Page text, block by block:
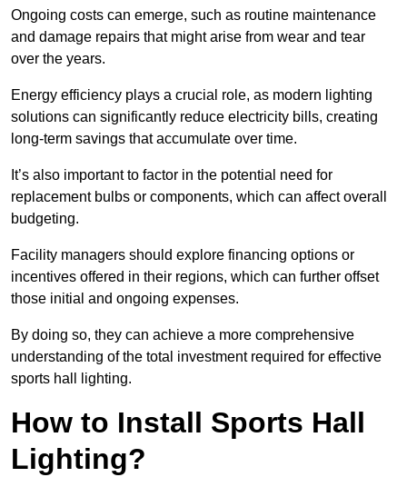
Ongoing costs can emerge, such as routine maintenance
and damage repairs that might arise from wear and tear
over the years.
Energy efficiency plays a crucial role, as modern lighting
solutions can significantly reduce electricity bills, creating
long-term savings that accumulate over time.
It’s also important to factor in the potential need for
replacement bulbs or components, which can affect overall
budgeting.
Facility managers should explore financing options or
incentives offered in their regions, which can further offset
those initial and ongoing expenses.
By doing so, they can achieve a more comprehensive
understanding of the total investment required for effective
sports hall lighting.
How to Install Sports Hall
Lighting?